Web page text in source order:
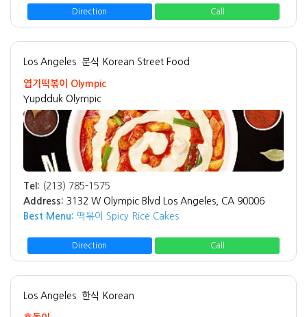
Direction Call
Los Angeles 분식 Korean Street Food
엽기떡볶이 Olympic
Yupdduk Olympic
Tel: (213) 785-1575
Address: 3132 W Olympic Blvd Los Angeles, CA 90006
Best Menu: 떡볶이 Spicy Rice Cakes
Direction Call
Los Angeles 한식 Korean